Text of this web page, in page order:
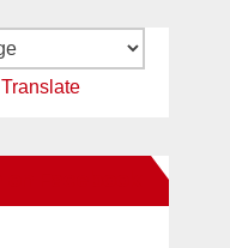
Translate